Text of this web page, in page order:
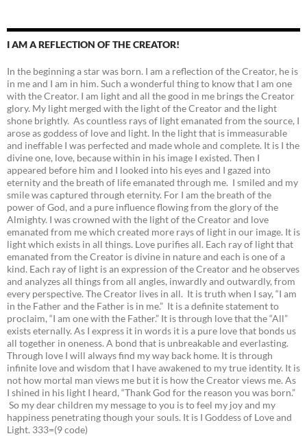
I AM A REFLECTION OF THE CREATOR!
In the beginning a star was born. I am a reflection of the Creator, he is
in me and I am in him. Such a wonderful thing to know that I am one
with the Creator. I am light and all the good in me brings the Creator
glory. My light merged with the light of the Creator and the light
shone brightly. As countless rays of light emanated from the source, I
arose as goddess of love and light. In the light that is immeasurable
and ineffable I was perfected and made whole and complete. It is I the
divine one, love, because within in his image I existed. Then I
appeared before him and I looked into his eyes and I gazed into
eternity and the breath of life emanated through me. I smiled and my
smile was captured through eternity. For I am the breath of the
power of God, and a pure influence flowing from the glory of the
Almighty. I was crowned with the light of the Creator and love
emanated from me which created more rays of light in our image. It is
light which exists in all things. Love purifies all. Each ray of light that
emanated from the Creator is divine in nature and each is one of a
kind. Each ray of light is an expression of the Creator and he observes
and analyzes all things from all angles, inwardly and outwardly, from
every perspective. The Creator lives in all. It is truth when I say, “I am
in the Father and the Father is in me.” It is a definite statement to
proclaim, “I am one with the Father.” It is through love that the “All”
exists eternally. As I express it in words it is a pure love that bonds us
all together in oneness. A bond that is unbreakable and everlasting.
Through love I will always find my way back home. It is through
infinite love and wisdom that I have awakened to my true identity. It is
not how mortal man views me but it is how the Creator views me. As
I shined in his light I heard, “Thank God for the reason you was born.”
So my dear children my message to you is to feel my joy and my
happiness penetrating though your souls. It is I Goddess of Love and
Light. 333=(9 code)